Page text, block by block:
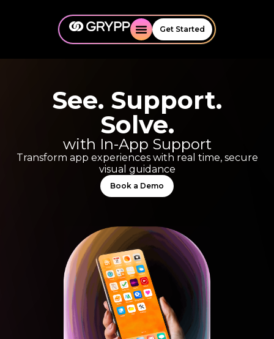
Get Started
See. Support.
Solve.
with In-App Support
Transform app experiences with real time, secure
visual guidance
Book a Demo